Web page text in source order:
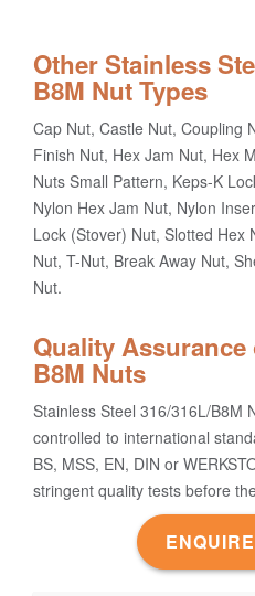
Other Stainless
B8M Nut Types
Cap Nut, Castle Nut, Coupling
Finish Nut, Hex Jam Nut, Hex
Nuts Small Pattern, Keps-K
Nylon Hex Jam Nut, Nylon
Lock (Stover) Nut, Slotted Hex
Nut, T-Nut, Break Away Nut,
Nut.
Quality Assurance
B8M Nuts
Stainless Steel 316/316L/B8M
controlled to international
BS, MSS, EN, DIN or
stringent quality tests before